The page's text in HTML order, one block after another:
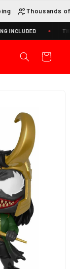
Thousands
INCLUDED
Cart